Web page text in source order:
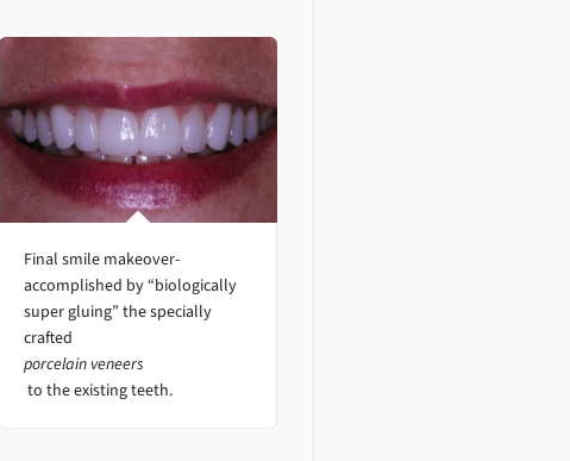
Final smile makeover-
accomplished by “biologically
super gluing” the specially
crafted
porcelain veneers
to the existing teeth.